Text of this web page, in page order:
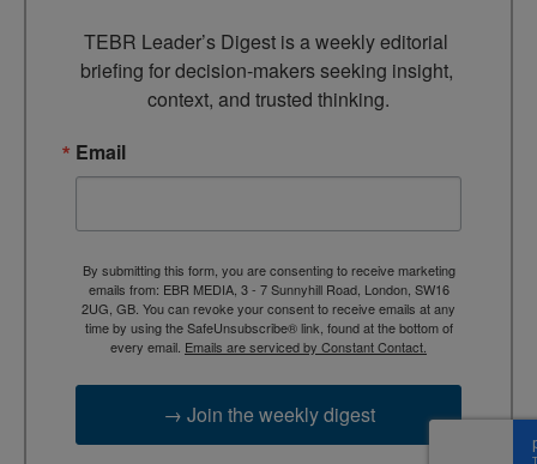
TEBR Leader’s Digest is a weekly editorial
briefing for decision-makers seeking insight,
context, and trusted thinking.
Email
By submitting this form, you are consenting to receive marketing
emails from: EBR MEDIA, 3 - 7 Sunnyhill Road, London, SW16
2UG, GB. You can revoke your consent to receive emails at any
time by using the SafeUnsubscribe® link, found at the bottom of
every email. Emails are serviced by Constant Contact.
→ Join the weekly digest